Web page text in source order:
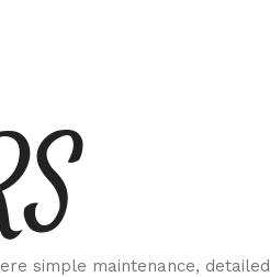
simple maintenance, detailed